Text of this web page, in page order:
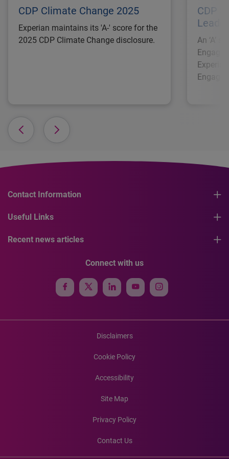
CDP Climate Change 2025
Experian maintains its 'A-' score for the
2025 CDP Climate Change disclosure.
CDP
An ‘A’
Contact Information
Useful Links
Recent news articles
Connect with us
Disclaimers
Cookie Policy
Accessibility
Site Map
Privacy Policy
Contact Us